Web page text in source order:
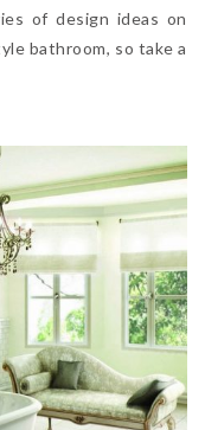
of design ideas on
bathroom, so take a